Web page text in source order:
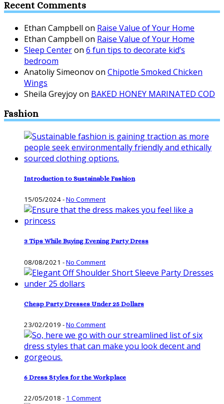
Recent Comments
Ethan Campbell on Raise Value of Your Home
Ethan Campbell on Raise Value of Your Home
Sleep Centeron 6 fun tips to decorate kid’s
bedroom
Anatoliy Simeonovon Chipotle Smoked Chicken
Wings
Sheila Greyjoyon BAKED HONEY MARINATED COD
Fashion
Introduction to Sustainable Fashion
15/05/2024-No Comment
3 Tips While Buying Evening Party Dress
08/08/2021 -No Comment
Cheap Party Dresses Under 25 Dollars
23/02/2019 -No Comment
6 Dress Styles for the Workplace
22/05/2018 - 1 Comment